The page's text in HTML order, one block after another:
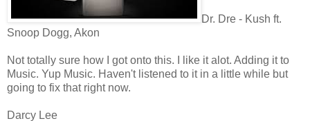
Dr. Dre - Kush ft.
Snoop Dogg, Akon
Not totally sure how I got onto this. I like it alot. Adding it to
Music. Yup Music. Haven't listened to it in a little while but
going to fix that right now.
Darcy Lee